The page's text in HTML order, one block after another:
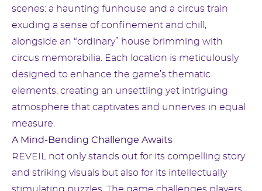
scenes: a haunting funhouse and a circus train
exuding a sense of confinement and chill,
alongside an “ordinary” house brimming with
circus memorabilia. Each location is meticulously
designed to enhance the game’s thematic
elements, creating an unsettling yet intriguing
atmosphere that captivates and unnerves in equal
measure.
A Mind-Bending Challenge Awaits
REVEIL not only stands out for its compelling story
and striking visuals but also for its intellectually